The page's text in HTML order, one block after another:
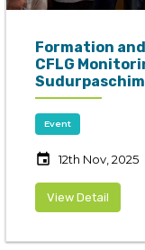
Formation
CFLG
Event
event 12th Nov, 2025
View Detail